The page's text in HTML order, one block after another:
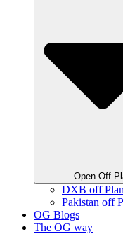
Open Off
DXB off Plan
Pakistan off
OG Blogs
The OG way